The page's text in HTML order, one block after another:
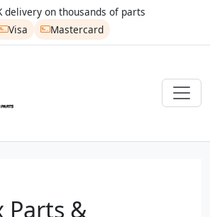
delivery on thousands of parts
Visa
Mastercard
Parts &